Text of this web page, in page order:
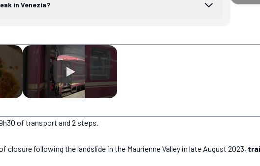
in Venezia?
of transport and 2 steps.
closure following the landslide in the Maurienne Valley in late August 2023,